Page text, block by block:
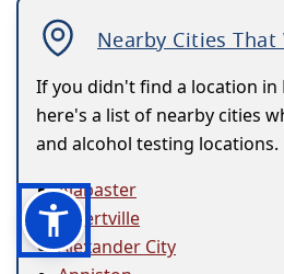
Nearby Cities That
If you didn't find a location in
here's a list of nearby cities
and alcohol testing locations.
Alabaster
Albertville
Alexander City